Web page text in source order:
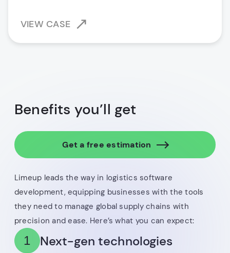
VIEW CASE
Benefits you’ll get
Limeup leads the way in logistics software
development, equipping businesses with the tools
they need to manage global supply chains with
precision and ease. Here’s what you can expect:
Get a free estimation
1 Next-gen technologies